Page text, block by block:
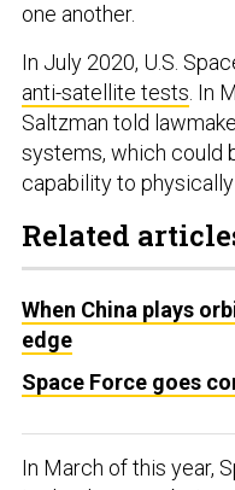
one another.
In July 2020, U.S.
anti-satellite tests. In
Saltzman told
systems, which could
capability to
Related
When China plays
edge
Space Force goes
In March of this year,